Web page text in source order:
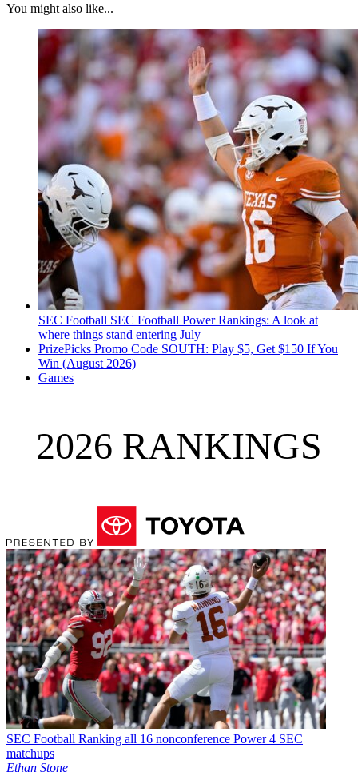
You might also like...
SEC Football SEC Football Power Rankings: A look at
where things stand entering July
PrizePicks Promo Code SOUTH: Play $5, Get $150 If You
Win (August 2026)
Games
2026 RANKINGS
SEC Football Ranking all 16 nonconference Power 4 SEC
matchups
Ethan Stone